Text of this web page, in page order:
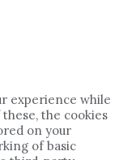
experience while
the cookies
on your
of basic